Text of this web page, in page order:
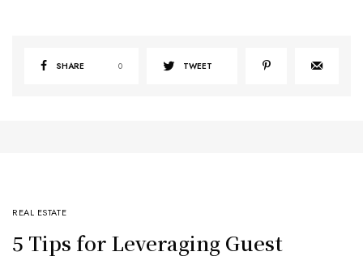
SHARE 0 TWEET
REAL ESTATE
5 Tips for Leveraging Guest